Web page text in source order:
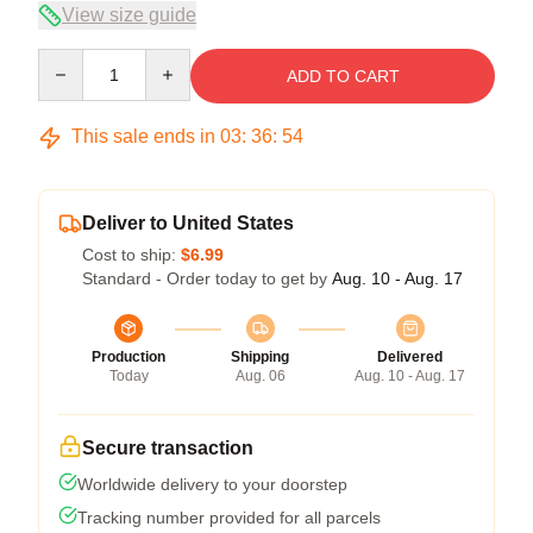
View size guide
ADD TO CART
This sale ends in 03: 36: 53
Deliver to United States
Cost to ship: $6.99
Standard - Order today to get by Aug. 10 - Aug. 17
Production
Today
Shipping
Aug. 06
Delivered
Aug. 10 - Aug. 17
Secure transaction
Worldwide delivery to your doorstep
Tracking number provided for all parcels